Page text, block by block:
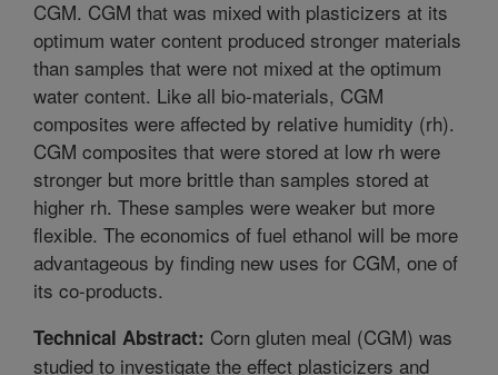
CGM. CGM that was mixed with plasticizers at its
optimum water content produced stronger materials
than samples that were not mixed at the optimum
water content. Like all bio-materials, CGM
composites were affected by relative humidity (rh).
CGM composites that were stored at low rh were
stronger but more brittle than samples stored at
higher rh. These samples were weaker but more
flexible. The economics of fuel ethanol will be more
advantageous by finding new uses for CGM, one of
its co-products.
Technical Abstract: Corn gluten meal (CGM) was
studied to investigate the effect plasticizers and